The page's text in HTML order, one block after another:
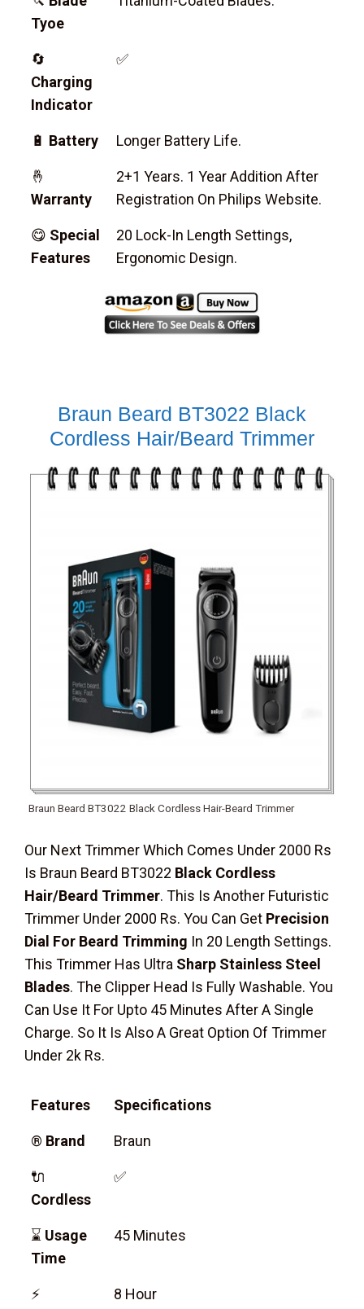
Tyoe
🔄
Charging
Indicator
✅
🔋 Battery Longer Battery Life.
🤞
Warranty
2+1 Years. 1 Year Addition After
Registration On Philips Website.
😋 Special
Features
20 Lock-In Length Settings,
Ergonomic Design.
Braun Beard BT3022 Black
Cordless Hair/Beard Trimmer
Braun Beard BT3022 Black Cordless Hair-Beard Trimmer
Our Next Trimmer Which Comes Under 2000 Rs
Is Braun Beard BT3022 Black Cordless
Hair/Beard Trimmer. This Is Another Futuristic
Trimmer Under 2000 Rs. You Can Get Precision
Dial For Beard Trimming In 20 Length Settings.
This Trimmer Has Ultra Sharp Stainless Steel
Blades. The Clipper Head Is Fully Washable. You
Can Use It For Upto 45 Minutes After A Single
Charge. So It Is Also A Great Option Of Trimmer
Under 2k Rs.
Features Specifications
® Brand Braun
🔌
Cordless
✅
⌛ Usage
Time
45 Minutes
⚡
8 Hour